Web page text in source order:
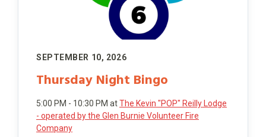
SEPTEMBER 10, 2026
Thursday Night Bingo
5:00 PM - 10:30 PM atThe Kevin "POP" Reilly Lodge
- operated by the Glen Burnie Volunteer Fire
Company